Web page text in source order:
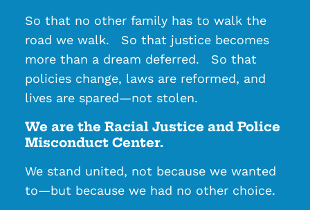
So that no other family has to walk the
road we walk. So that justice becomes
more than a dream deferred. So that
policies change, laws are reformed, and
lives are spared—not stolen.
We are the Racial Justice and Police
Misconduct Center.
We stand united, not because we wanted
to—but because we had no other choice.